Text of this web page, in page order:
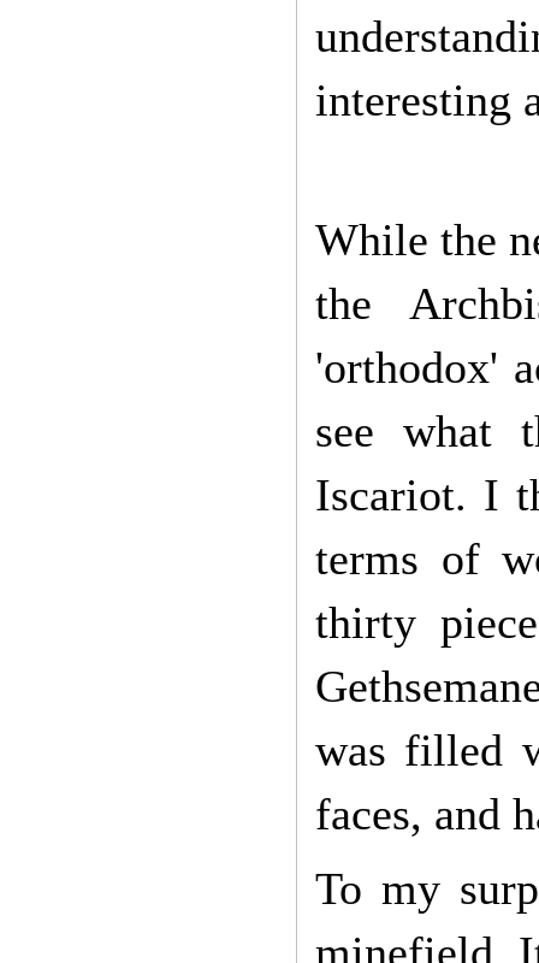
interesting
While the
the
'orthodox'
see what
Iscariot. I
terms of
thirty
was filled
faces, and
To my
minefield.